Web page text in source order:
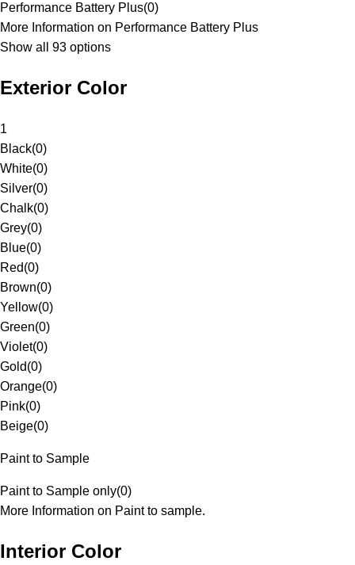
Performance Battery Plus(0)
More Information on Performance Battery Plus
Show all 93 options
Exterior Color
1
Black(0)
White(0)
Silver(0)
Chalk(0)
Grey(0)
Blue(0)
Red(0)
Brown(0)
Yellow(0)
Green(0)
Violet(0)
Gold(0)
Orange(0)
Pink(0)
Beige(0)
Paint to Sample
Paint to Sample only(0)
More Information on Paint to sample.
Interior Color